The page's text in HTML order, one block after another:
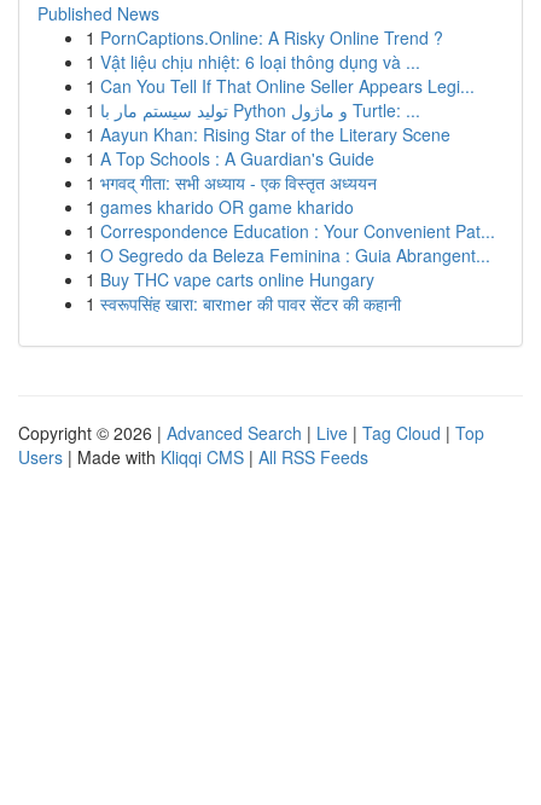
Published News
1 PornCaptions.Online: A Risky Online Trend ?
1 Vật liệu chịu nhiệt: 6 loại thông dụng và ...
1 Can You Tell If That Online Seller Appears Legi...
1
تولید سیستم مار با Python و ماژول Turtle: ...
1 Aayun Khan: Rising Star of the Literary Scene
1 A Top Schools : A Guardian's Guide
1 भगवद् गीता: सभी अध्याय - एक विस्तृत अध्ययन
1 games kharido OR game kharido
1 Correspondence Education : Your Convenient Pat...
1 O Segredo da Beleza Feminina : Guia Abrangent...
1 Buy THC vape carts online Hungary
1 स्वरूपसिंह खारा: बारmer की पावर सेंटर की कहानी
Copyright © 2026 | Advanced Search | Live | Tag Cloud | Top
Users | Made with Kliqqi CMS | All RSS Feeds